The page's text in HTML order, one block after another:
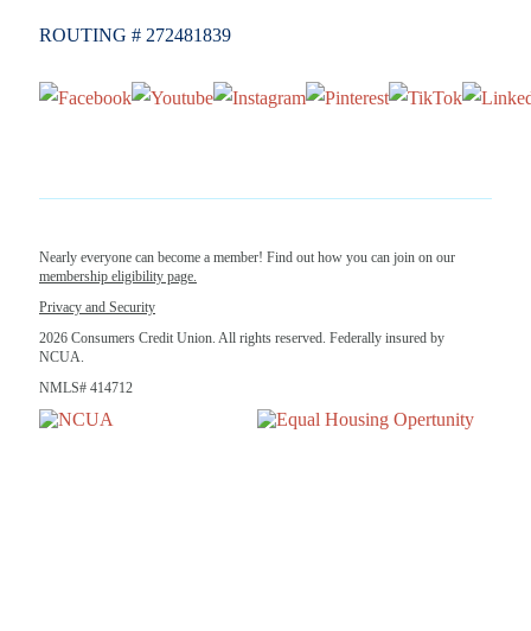
ROUTING # 272481839
Nearly everyone can become a member! Find out how you can join on our
membership eligibility page.
Privacy and Security
2026 Consumers Credit Union. All rights reserved. Federally insured by
NCUA.
NMLS# 414712